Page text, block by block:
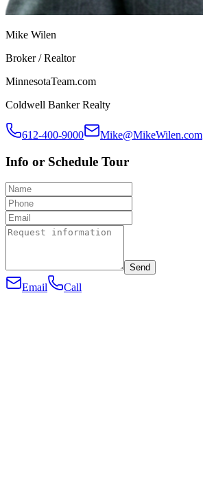
Mike Wilen
Broker / Realtor
MinnesotaTeam.com
Coldwell Banker Realty
612-400-9000 Mike@MikeWilen.com
Info or Schedule Tour
Send
Email Call